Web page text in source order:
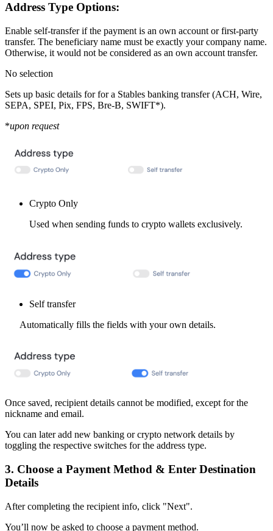
Address Type Options:
Enable self-transfer if the payment is an own account or first-party
transfer. The beneficiary name must be exactly your company name.
Otherwise, it would not be considered as an own account transfer.
No selection
Sets up basic details for for a Stables banking transfer (ACH, Wire,
SEPA, SPEI, Pix, FPS, Bre-B, SWIFT*).
*upon request
Crypto Only
Used when sending funds to crypto wallets exclusively.
Self transfer
Automatically fills the fields with your own details.
Once saved, recipient details cannot be modified, except for the
nickname and email.
You can later add new banking or crypto network details by
toggling the respective switches for the address type.
3. Choose a Payment Method & Enter Destination
Details
After completing the recipient info, click "Next".
You’ll now be asked to choose a payment method.